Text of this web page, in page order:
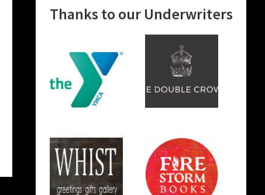
Thanks to our Underwriters